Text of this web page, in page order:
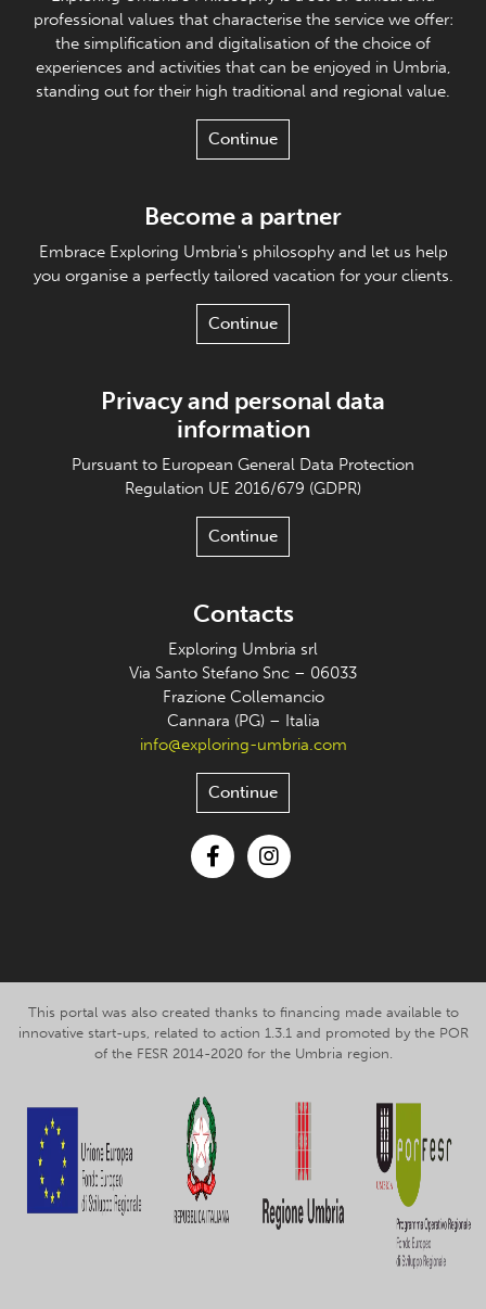
professional values that characterise the service we offer:
the simplification and digitalisation of the choice of
experiences and activities that can be enjoyed in Umbria,
standing out for their high traditional and regional value.
Continue
Become a partner
Embrace Exploring Umbria's philosophy and let us help
you organise a perfectly tailored vacation for your clients.
Continue
Privacy and personal data
information
Pursuant to European General Data Protection
Regulation UE 2016/679 (GDPR)
Continue
Contacts
Exploring Umbria srl
Via Santo Stefano Snc – 06033
Frazione Collemancio
Cannara (PG) – Italia
info@exploring-umbria.com
Continue
This portal was also created thanks to financing made available to
innovative start-ups, related to action 1.3.1 and promoted by the POR
of the FESR 2014-2020 for the Umbria region.